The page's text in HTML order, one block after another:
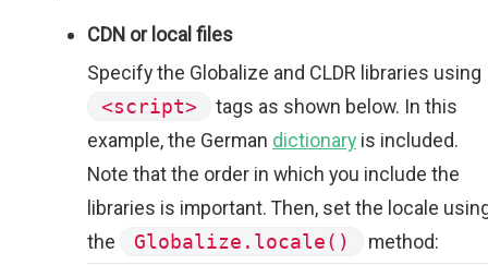
CDN or local files
Specify the Globalize and CLDR libraries using
<script>
tags as shown below. In this
example, the German dictionary is included.
Note that the order in which you include the
libraries is important. Then, set the locale
the
Globalize.locale() method: